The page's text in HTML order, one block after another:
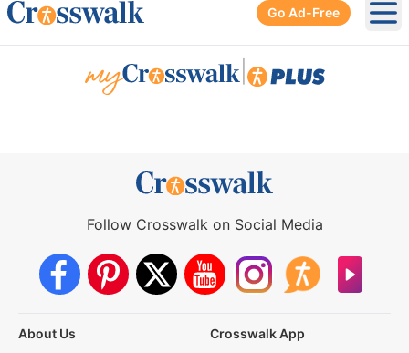
Go Ad-Free
Follow Crosswalk on Social Media
About Us
Crosswalk App